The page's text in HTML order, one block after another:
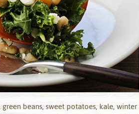
beans, sweet potatoes, kale, winter